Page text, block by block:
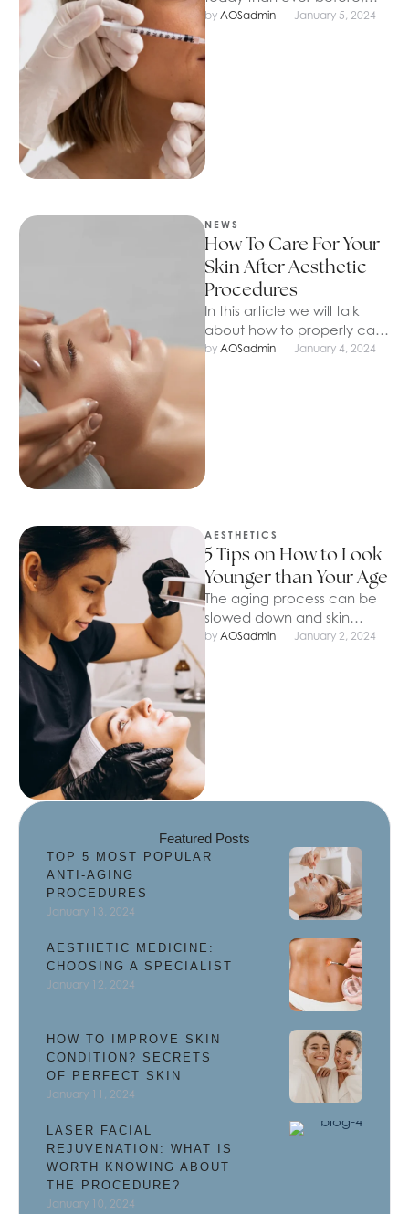
thanks to the ease of the
…
by AOSadmin January 5, 2024
NEWS
How To Care For Your
Skin After Aesthetic
Procedures
In this article we will talk
about how to properly care
for your skin after aesthetic
by AOSadmin January 4, 2024
AESTHETICS
5 Tips on How to Look
Younger than Your Age
The aging process can be
slowed down and skin
youthful for a long time. We
by AOSadmin January 2, 2024
Featured Posts
TOP 5 MOST POPULAR
ANTI-AGING
PROCEDURES
January 13, 2024
AESTHETIC MEDICINE:
CHOOSING A SPECIALIST
January 12, 2024
HOW TO IMPROVE SKIN
CONDITION? SECRETS
OF PERFECT SKIN
January 11, 2024
LASER FACIAL
REJUVENATION: WHAT IS
WORTH KNOWING ABOUT
THE PROCEDURE?
January 10, 2024